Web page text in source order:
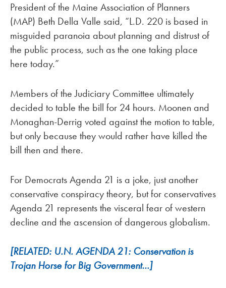
President of the Maine Association of Planners
(MAP) Beth Della Valle said, “L.D. 220 is based in
misguided paranoia about planning and distrust of
the public process, such as the one taking place
here today.”
Members of the Judiciary Committee ultimately
decided to table the bill for 24 hours. Moonen and
Monaghan-Derrig voted against the motion to table,
but only because they would rather have killed the
bill then and there.
For Democrats Agenda 21 is a joke, just another
conservative conspiracy theory, but for conservatives
Agenda 21 represents the visceral fear of western
decline and the ascension of dangerous globalism.
[RELATED: U.N. AGENDA 21: Conservation is
Trojan Horse for Big Government…]